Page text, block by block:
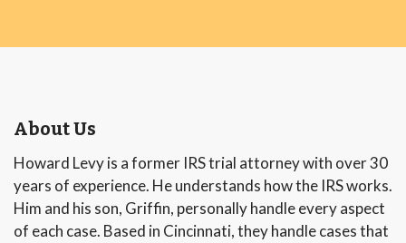
About Us
Howard Levy is a former IRS trial attorney with over 30
years of experience. He understands how the IRS works.
Him and his son, Griffin, personally handle every aspect
of each case. Based in Cincinnati, they handle cases that